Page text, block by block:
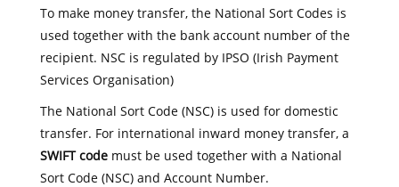
To make money transfer, the National Sort Codes is
used together with the bank account number of the
recipient. NSC is regulated by IPSO (Irish Payment
Services Organisation)
The National Sort Code (NSC) is used for domestic
transfer. For international inward money transfer, a
SWIFT codemust be used together with a National
Sort Code (NSC) and Account Number.